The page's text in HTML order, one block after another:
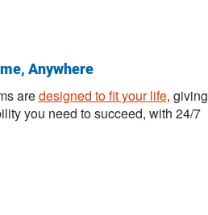
Anywhere
aredesigned to fit your life, giving
you need to succeed, with 24/7